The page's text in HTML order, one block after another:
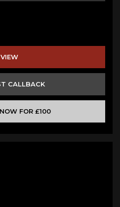
VIEW
CALLBACK
NOW FOR £100